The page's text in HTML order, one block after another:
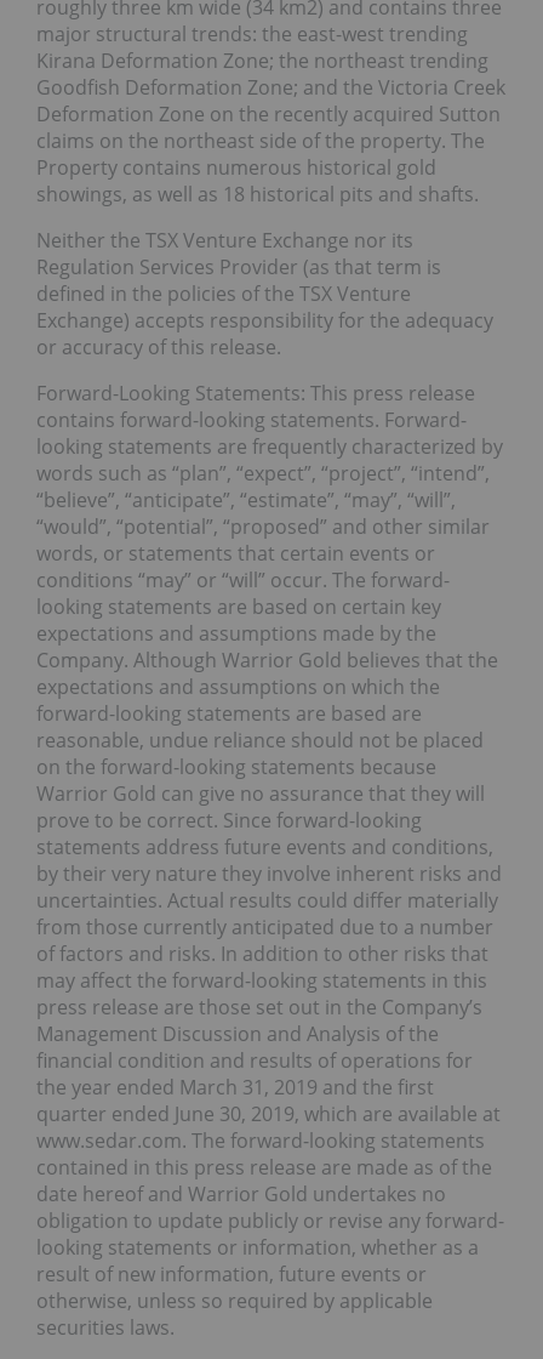
roughly three km wide (34 km2) and contains three
major structural trends: the east-west trending
Kirana Deformation Zone; the northeast trending
Goodfish Deformation Zone; and the Victoria Creek
Deformation Zone on the recently acquired Sutton
claims on the northeast side of the property. The
Property contains numerous historical gold
showings, as well as 18 historical pits and shafts.
Neither the TSX Venture Exchange nor its
Regulation Services Provider (as that term is
defined in the policies of the TSX Venture
Exchange) accepts responsibility for the adequacy
or accuracy of this release.
Forward-Looking Statements: This press release
contains forward-looking statements. Forward-
looking statements are frequently characterized by
words such as “plan”, “expect”, “project”, “intend”,
“believe”, “anticipate”, “estimate”, “may”, “will”,
“would”, “potential”, “proposed” and other similar
words, or statements that certain events or
conditions “may” or “will” occur. The forward-
looking statements are based on certain key
expectations and assumptions made by the
Company. Although Warrior Gold believes that the
expectations and assumptions on which the
forward-looking statements are based are
reasonable, undue reliance should not be placed
on the forward-looking statements because
Warrior Gold can give no assurance that they will
prove to be correct. Since forward-looking
statements address future events and conditions,
by their very nature they involve inherent risks and
uncertainties. Actual results could differ materially
from those currently anticipated due to a number
of factors and risks. In addition to other risks that
may affect the forward-looking statements in this
press release are those set out in the Company’s
Management Discussion and Analysis of the
financial condition and results of operations for
the year ended March 31, 2019 and the first
quarter ended June 30, 2019, which are available at
www.sedar.com. The forward-looking statements
contained in this press release are made as of the
date hereof and Warrior Gold undertakes no
obligation to update publicly or revise any forward-
looking statements or information, whether as a
result of new information, future events or
otherwise, unless so required by applicable
securities laws.